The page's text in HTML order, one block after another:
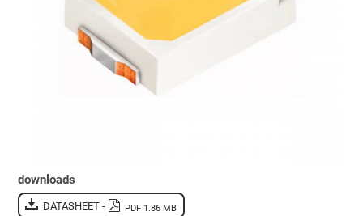
downloads
DATASHEET - PDF 1.86 MB